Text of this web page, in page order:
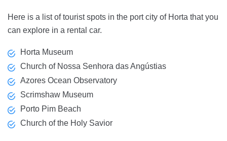
Here is a list of tourist spots in the port city of Horta that you
can explore in a rental car.
Horta Museum
Church of Nossa Senhora das Angústias
Azores Ocean Observatory
Scrimshaw Museum
Porto Pim Beach
Church of the Holy Savior